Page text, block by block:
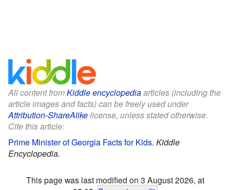
All content fromKiddle encyclopediaarticles (including the
article images and facts) can be freely used under
Attribution-ShareAlikelicense, unless stated otherwise.
Cite this article:
Prime Minister of Georgia Facts for Kids. Kiddle
Encyclopedia.
This page was last modified on 3 August 2026, at